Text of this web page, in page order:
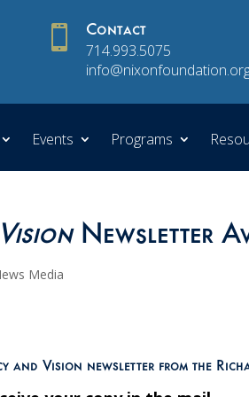
 Contact
714.993.5075
Events Programs
Newsletter
Media
and Vision newsletter from the